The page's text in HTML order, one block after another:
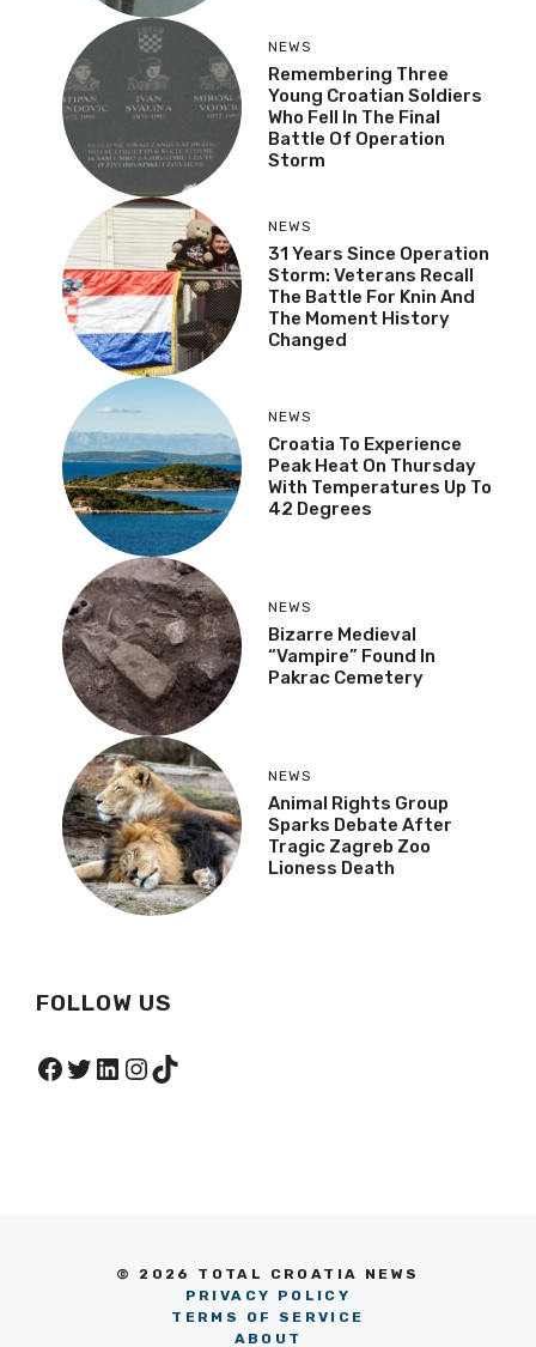
NEWS
Remembering Three
Young Croatian Soldiers
Who Fell In The Final
Battle Of Operation
Storm
NEWS
31 Years Since Operation
Storm: Veterans Recall
The Battle For Knin And
The Moment History
Changed
NEWS
Croatia To Experience
Peak Heat On Thursday
With Temperatures Up To
42 Degrees
NEWS
Bizarre Medieval
“Vampire” Found In
Pakrac Cemetery
NEWS
Animal Rights Group
Sparks Debate After
Tragic Zagreb Zoo
Lioness Death
FOLLOW US
Facebook
Twitter
LinkedIn
Instagram
TikTok
© 2026 TOTAL CROATIA NEWS
PRIVACY POLICY
TERMS OF SERVICE
ABOUT